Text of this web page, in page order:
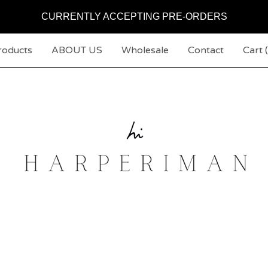
CURRENTLY ACCEPTING PRE-ORDERS
ABOUT US Wholesale Contact Cart (